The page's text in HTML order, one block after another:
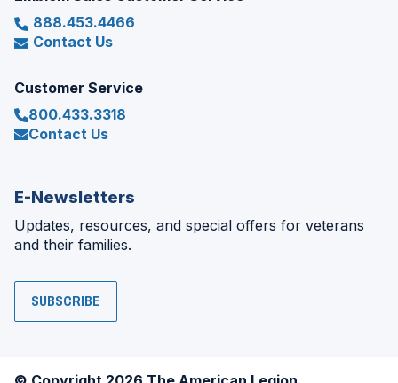
888.453.4466
Contact Us
Customer Service
800.433.3318
Contact Us
E-Newsletters
Updates, resources, and special offers for veterans
and their families.
SUBSCRIBE